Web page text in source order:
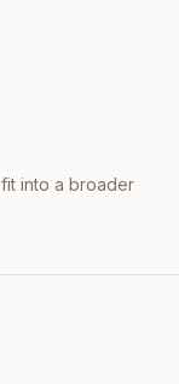
fit into a broader